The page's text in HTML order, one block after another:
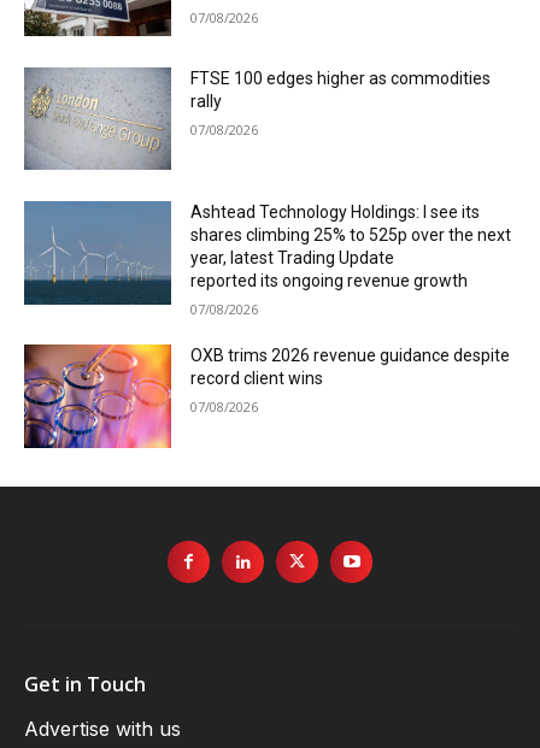
07/08/2026
FTSE 100 edges higher as commodities
rally
07/08/2026
Ashtead Technology Holdings: I see its
shares climbing 25% to 525p over the next
year, latest Trading Update
reported its ongoing revenue growth
07/08/2026
OXB trims 2026 revenue guidance despite
record client wins
07/08/2026
Get in Touch
Advertise with us